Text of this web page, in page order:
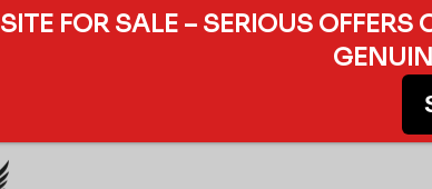
FOR SALE – SERIOUS